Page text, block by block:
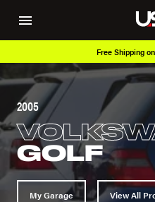
Free Shipping on Orders
2005
GOLF
My Garage View All